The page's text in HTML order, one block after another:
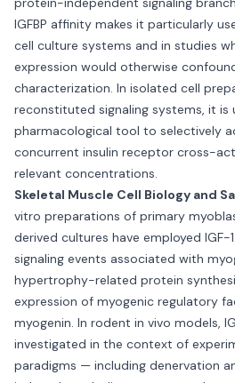
IGFBP affinity makes it particularly
cell culture systems and in studies
expression would otherwise
characterization. In isolated cell
reconstituted signaling systems, it is
pharmacological tool to selectively
concurrent insulin receptor cross-
relevant concentrations.
Skeletal Muscle Cell Biology and
vitro preparations of primary
derived cultures have employed IGF-
signaling events associated with
hypertrophy-related protein
expression of myogenic regulatory
myogenin. In rodent in vivo models,
investigated in the context of
paradigms — including denervation